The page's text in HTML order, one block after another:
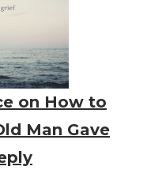
on How to
Man Gave